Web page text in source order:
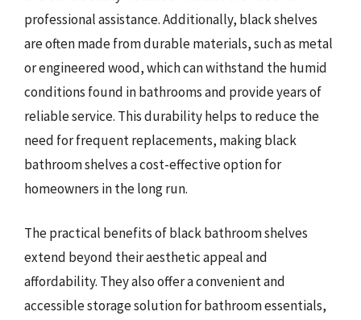
professional assistance. Additionally, black shelves
are often made from durable materials, such as metal
or engineered wood, which can withstand the humid
conditions found in bathrooms and provide years of
reliable service. This durability helps to reduce the
need for frequent replacements, making black
bathroom shelves a cost-effective option for
homeowners in the long run.
The practical benefits of black bathroom shelves
extend beyond their aesthetic appeal and
affordability. They also offer a convenient and
accessible storage solution for bathroom essentials,